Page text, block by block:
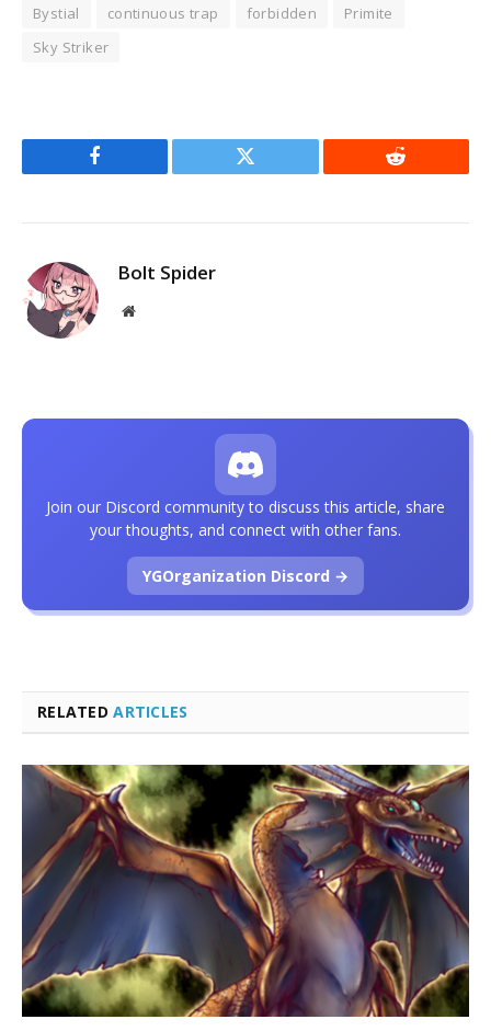
Bystial continuous trap forbidden
Primite
Sky Striker
Facebook Twitter Reddit
Bolt Spider
Website
RELATEDARTICLES
Join our Discord community to discuss this article, share
your thoughts, and connect with other fans.
YGOrganization Discord →